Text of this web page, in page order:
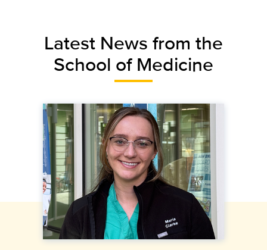
Latest News from the
School of Medicine